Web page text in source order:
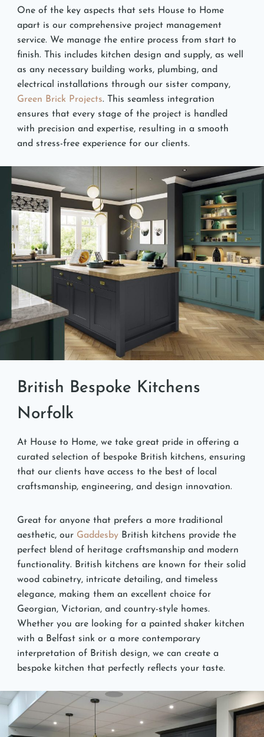
One of the key aspects that sets House to Home
apart is our comprehensive project management
service. We manage the entire process from start to
finish. This includes kitchen design and supply, as well
as any necessary building works, plumbing, and
electrical installations through our sister company,
Green Brick Projects. This seamless integration
ensures that every stage of the project is handled
with precision and expertise, resulting in a smooth
and stress-free experience for our clients.
British Bespoke Kitchens
Norfolk
At House to Home, we take great pride in offering a
curated selection of bespoke British kitchens, ensuring
that our clients have access to the best of local
craftsmanship, engineering, and design innovation.
Great for anyone that prefers a more traditional
aesthetic, our Gaddesby British kitchens provide the
perfect blend of heritage craftsmanship and modern
functionality. British kitchens are known for their solid
wood cabinetry, intricate detailing, and timeless
elegance, making them an excellent choice for
Georgian, Victorian, and country-style homes.
Whether you are looking for a painted shaker kitchen
with a Belfast sink or a more contemporary
interpretation of British design, we can create a
bespoke kitchen that perfectly reflects your taste.